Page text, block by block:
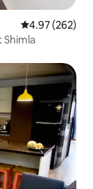
4.97 out of 5
4.97 (262)
Shimla